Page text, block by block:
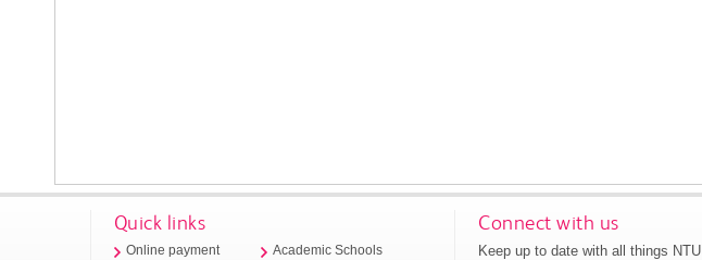
Quick links
Online payment Academic Schools
Connect with us
Keep up to date with all things NTU